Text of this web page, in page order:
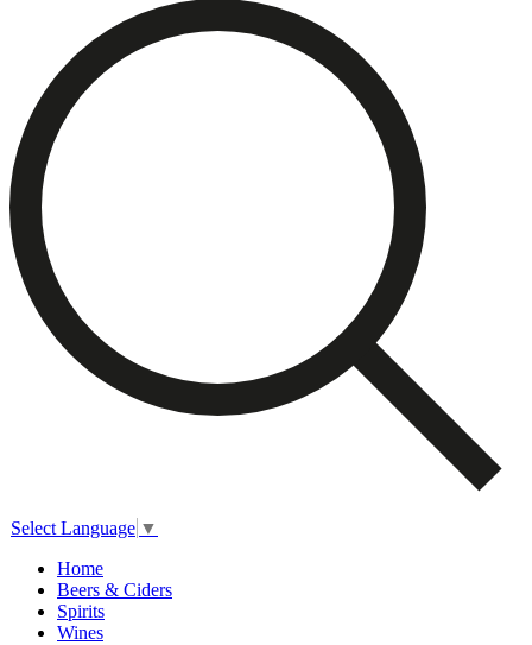
Select Language ▼
Home
Beers & Ciders
Spirits
Wines